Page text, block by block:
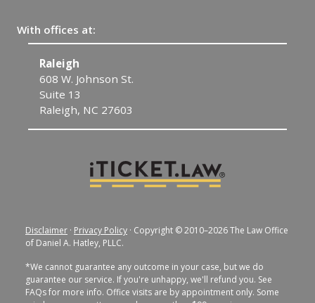
With offices at:
Raleigh
608 W. Johnson St.
Suite 13
Raleigh, NC 27603
Disclaimer · Privacy Policy · Copyright © 2010–2026 The Law Office
of Daniel A. Hatley, PLLC.
*We cannot guarantee any outcome in your case, but we do
guarantee our service. If you're unhappy, we'll refund you. See
FAQs for more info. Office visits are by appointment only. Some